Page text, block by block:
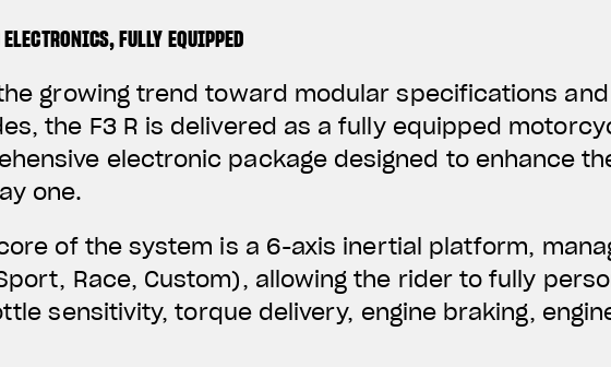
ELECTRONICS, FULLY EQUIPPED
growing trend toward modular specifications
the F3 R is delivered as a fully equipped
electronic package designed to enhance
one.
of the system is a 6-axis inertial platform,
Race, Custom), allowing the rider to fully
sensitivity, torque delivery, engine braking,